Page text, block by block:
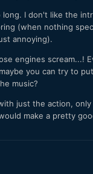
long. I don't like the
(when nothing
annoying).
engines scream...!
you can try to
music?
just the action,
make a pretty